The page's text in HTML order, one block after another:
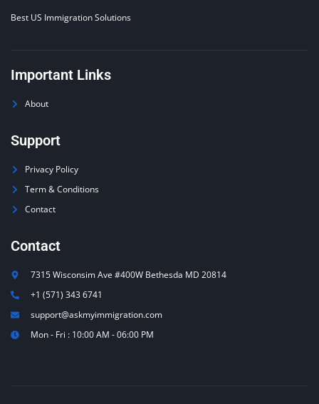
Best US Immigration Solutions
Important Links
About
Support
Privacy Policy
Term & Conditions
Contact
Contact
7315 Wisconsim Ave #400W Bethesda MD 20814
+1 (571) 343 6741
support@askmyimmigration.com
Mon - Fri : 10:00 AM - 06:00 PM